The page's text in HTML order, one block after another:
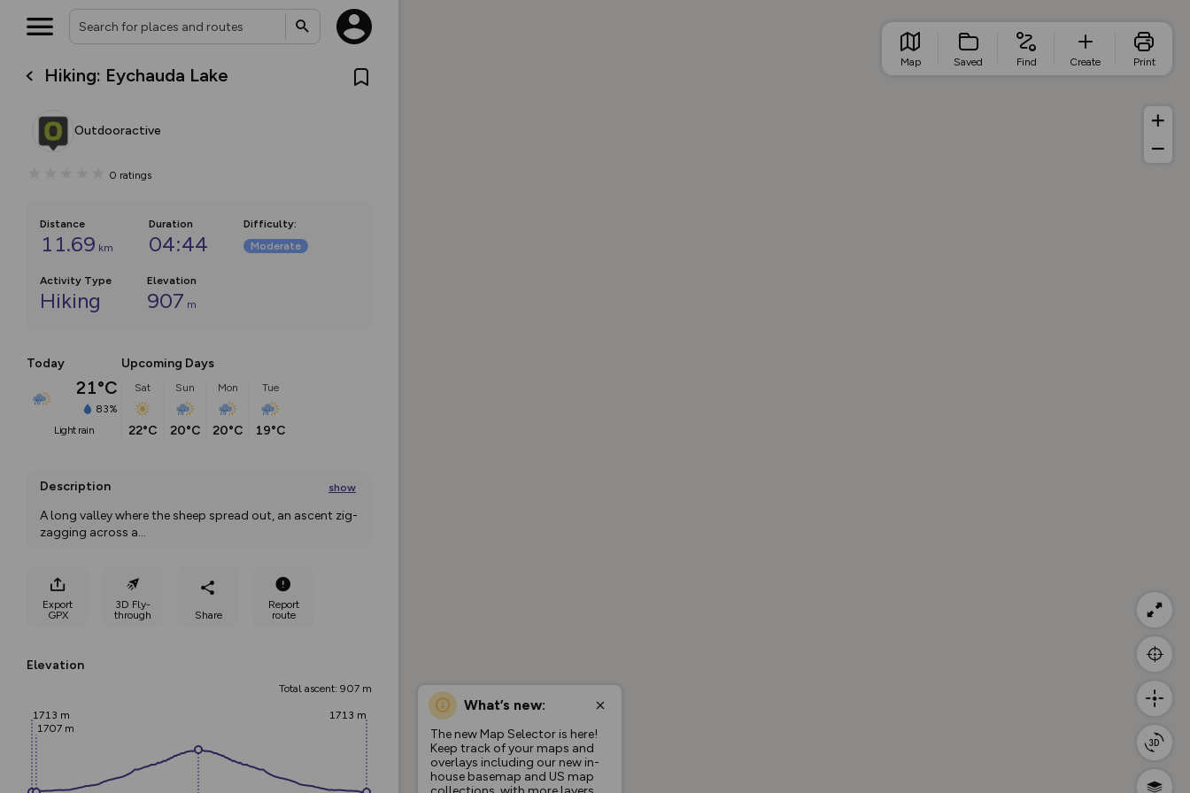
Hiking: Eychauda Lake
Outdooractive
0 ratings
Distance
11.69 km
Duration
04:44
Difficulty:
Moderate
Activity Type
Hiking
Elevation
907 m
Today
21°C
83%
light rain
Upcoming Days
Sat
22°C
Sun
20°C
Mon
20°C
Tue
19°C
Description show
A long valley where the sheep spread out, an ascent zig-
zagging across a...
Export
GPX
3D Fly-
through
Share
Report
route
Elevation
Total ascent: 907 m
1713 m
1707 m
1713 m
What’s new:
The new Map Selector is here!
Keep track of your maps and
overlays including our new in-
house basemap and US map
Map Saved Find Create Print